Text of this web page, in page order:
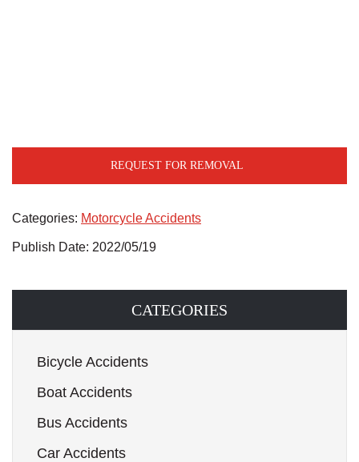
REQUEST FOR REMOVAL
Categories: Motorcycle Accidents
Publish Date: 2022/05/19
CATEGORIES
Bicycle Accidents
Boat Accidents
Bus Accidents
Car Accidents